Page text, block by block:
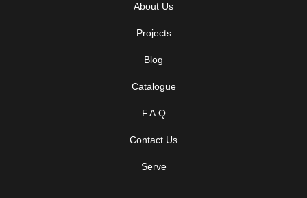
About Us
Projects
Blog
Catalogue
F.A.Q
Contact Us
Serve